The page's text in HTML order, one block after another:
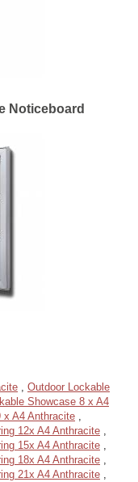
Noticeboard
, Outdoor Lockable
Showcase 8 x A4
x A4 Anthracite ,
12x A4 Anthracite ,
15x A4 Anthracite ,
18x A4 Anthracite ,
21x A4 Anthracite ,